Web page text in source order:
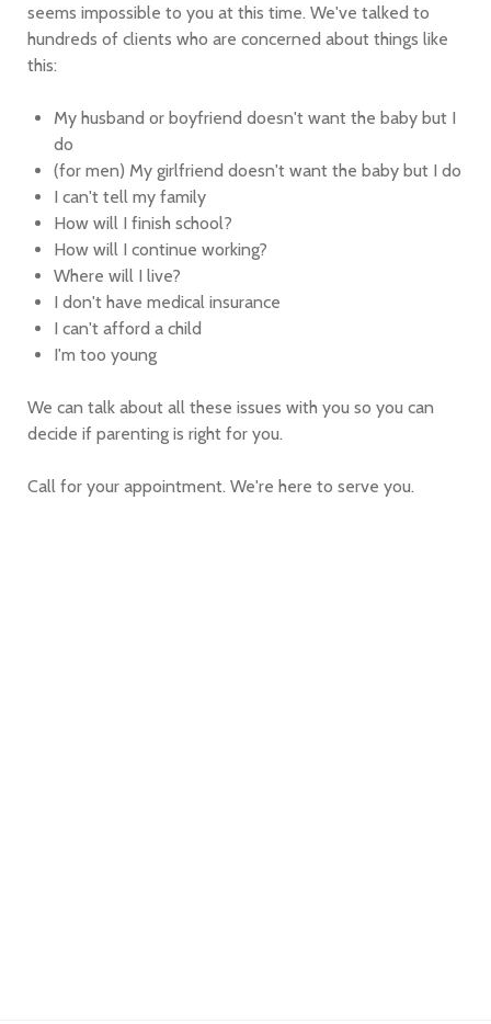
seems impossible to you at this time. We've talked to
hundreds of clients who are concerned about things like
this:
My husband or boyfriend doesn't want the baby but I
do
(for men) My girlfriend doesn't want the baby but I do
I can't tell my family
How will I finish school?
How will I continue working?
Where will I live?
I don't have medical insurance
I can't afford a child
I'm too young
We can talk about all these issues with you so you can
decide if parenting is right for you.
Call for your appointment. We're here to serve you.